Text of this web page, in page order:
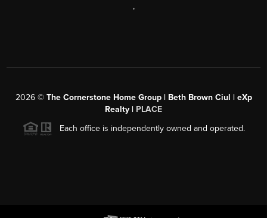
,
2026© The Cornerstone Home Group | Beth Brown Ciul | eXp
Realty | PLACE
Each office is independently owned and operated.